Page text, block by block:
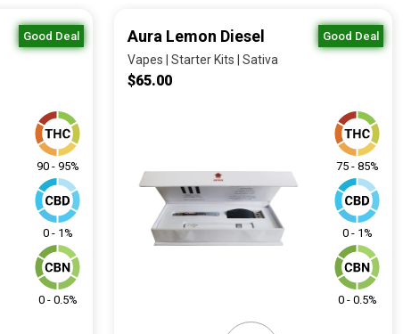
Good Deal
90 - 95%
0 - 1%
0 - 0.5%
Good Deal
Aura Lemon Diesel
Vapes | Starter Kits | Sativa
$65.00
75 - 85%
0 - 1%
0 - 0.5%